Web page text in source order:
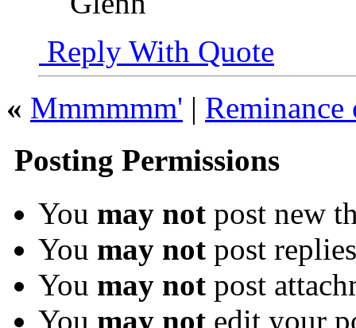
Reply With Quote
« Mmmmmm' | Reminance
Posting Permissions
You may not post new
You may not post replies
You may not post
You may not edit your